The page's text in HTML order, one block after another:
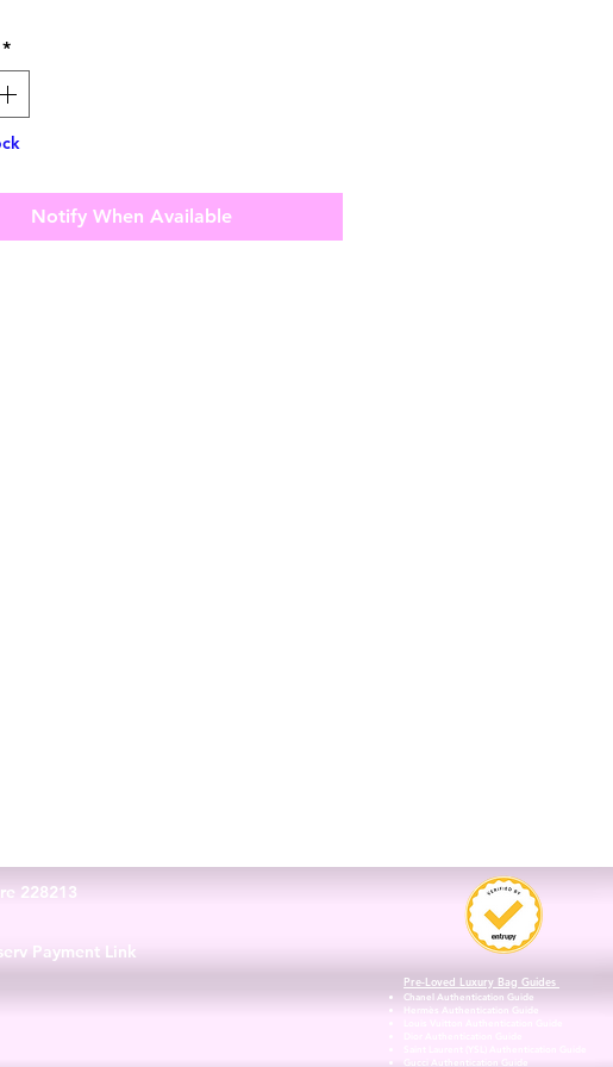
*
Notify When Available
228213
Payment Link
Pre-Loved Luxury Bag Guides
Chanel Authentication Guide
Hermès Authentication Guide
Gucci Authentication Guide